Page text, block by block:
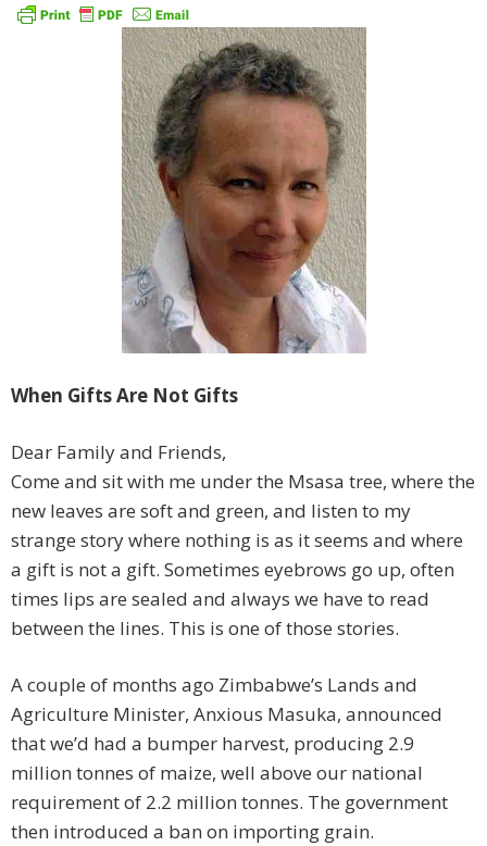
When Gifts Are Not Gifts
Dear Family and Friends,
Come and sit with me under the Msasa tree, where the
new leaves are soft and green, and listen to my
strange story where nothing is as it seems and where
a gift is not a gift. Sometimes eyebrows go up, often
times lips are sealed and always we have to read
between the lines. This is one of those stories.
A couple of months ago Zimbabwe’s Lands and
Agriculture Minister, Anxious Masuka, announced
that we’d had a bumper harvest, producing 2.9
million tonnes of maize, well above our national
requirement of 2.2 million tonnes. The government
then introduced a ban on importing grain.